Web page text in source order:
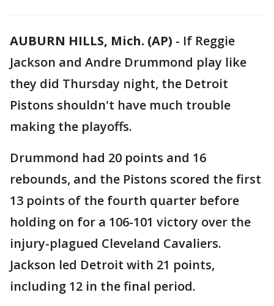
AUBURN HILLS, Mich. (AP) - If Reggie
Jackson and Andre Drummond play like
they did Thursday night, the Detroit
Pistons shouldn't have much trouble
making the playoffs.
Drummond had 20 points and 16
rebounds, and the Pistons scored the first
13 points of the fourth quarter before
holding on for a 106-101 victory over the
injury-plagued Cleveland Cavaliers.
Jackson led Detroit with 21 points,
including 12 in the final period.